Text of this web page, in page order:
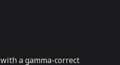
with a gamma-correct